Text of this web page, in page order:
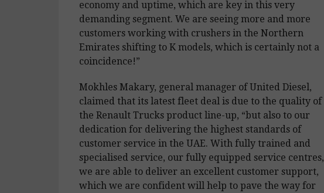
economy and uptime, which are key in this very
demanding segment. We are seeing more and more
customers working with crushers in the Northern
Emirates shifting to K models, which is certainly not a
coincidence!”
Mokhles Makary, general manager of United Diesel,
claimed that its latest fleet deal is due to the quality of
the Renault Trucks product line-up, “but also to our
dedication for delivering the highest standards of
customer service in the UAE. With fully trained and
specialised service, our fully equipped service centres,
we are able to deliver an excellent customer support,
which we are confident will help to pave the way for